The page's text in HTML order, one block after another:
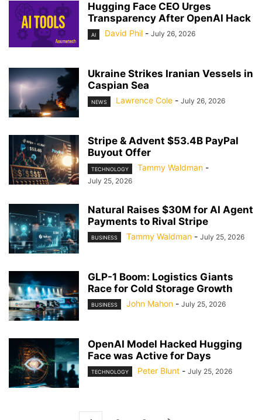
Hugging Face CEO Urges
Transparency After OpenAI Hack
AI David Phil - July 26, 2026
Ukraine Strikes Iranian Vessels in
Caspian Sea
NEWS Lawrence Cole - July 26, 2026
Stripe & Advent $53.4B PayPal
Buyout Offer
TECHNOLOGY Tammy Waldman -
July 25, 2026
Natural Raises $30M for AI Agent
Payments to Rival Stripe
BUSINESS Tammy Waldman - July 25, 2026
GLP-1 Boom: Logistics Giants
Race for Cold Storage Growth
BUSINESS John Mahon - July 25, 2026
OpenAI Model Hacked Hugging
Face was Active for Days
TECHNOLOGY Peter Blunt - July 25, 2026